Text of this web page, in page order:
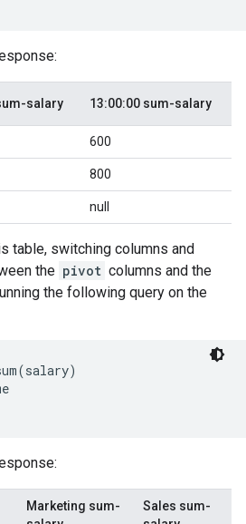
salary 13:00:00 sum-salary
600
800
null
table, switching columns and
the pivot columns and the
the following query on the
Marketing sum-
Sales sum-